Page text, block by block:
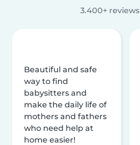
3.400+ reviews
Beautiful and safe
way to find
babysitters and
make the daily life of
mothers and fathers
who need help at
home easier!